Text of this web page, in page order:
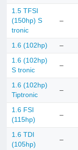
1.5 TFSI
(150hp) S
tronic
–
1.6 (102hp) –
1.6 (102hp)
S tronic
–
1.6 (102hp)
Tiptronic
–
1.6 FSI
(115hp)
–
1.6 TDI
(105hp)
–